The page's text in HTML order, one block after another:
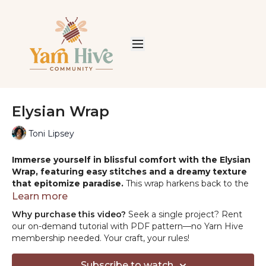
Elysian Wrap
Toni Lipsey
Immerse yourself in blissful comfort with the Elysian
Wrap, featuring easy stitches and a dreamy texture
that epitomize paradise. This wrap harkens back to the
joy of discovering crochet's effortless elegance. Perfectly
shawl you'll find yourself wanting to create time and
again.
PROJECT SUPPLIES:
Learn more
Why purchase this video? Seek a single project? Rent
our on-demand tutorial with PDF pattern—no Yarn Hive
membership needed. Your craft, your rules!